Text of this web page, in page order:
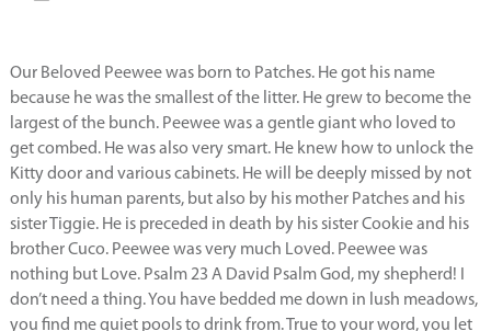
Our Beloved Peewee was born to Patches. He got his name
because he was the smallest of the litter. He grew to become the
largest of the bunch. Peewee was a gentle giant who loved to
get combed. He was also very smart. He knew how to unlock the
Kitty door and various cabinets. He will be deeply missed by not
only his human parents, but also by his mother Patches and his
sister Tiggie. He is preceded in death by his sister Cookie and his
brother Cuco. Peewee was very much Loved. Peewee was
nothing but Love. Psalm 23 A David Psalm God, my shepherd! I
don’t need a thing. You have bedded me down in lush meadows,
you find me quiet pools to drink from. True to your word, you let